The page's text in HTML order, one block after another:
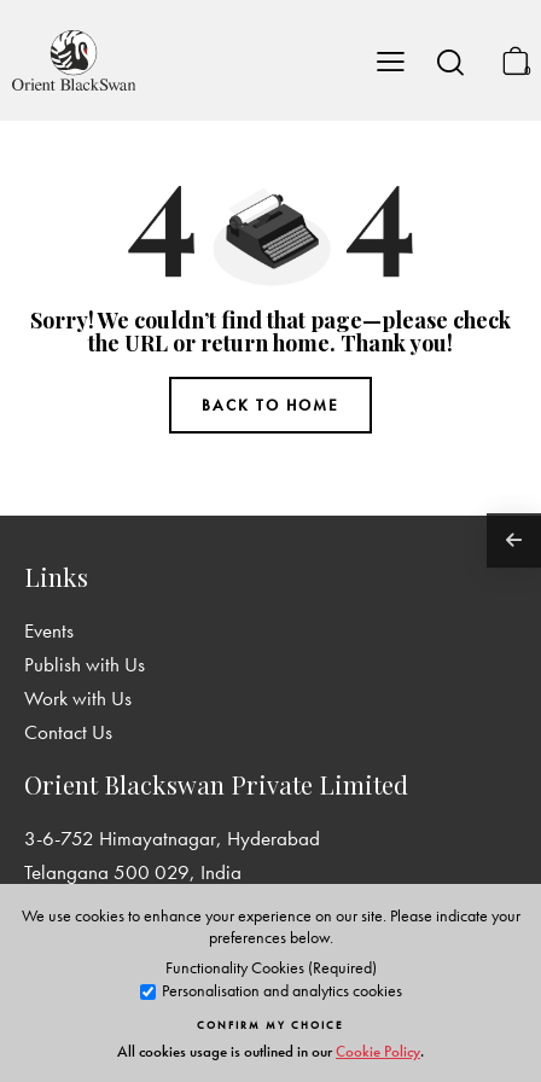
0
Sorry! We couldn’t find that page—please check
the URL or return home. Thank you!
BACK TO HOME
We use cookies to enhance your experience on our site. Please indicate your
preferences below.
Functionality Cookies (Required)
Personalisation and analytics cookies
CONFIRM MY CHOICE
All cookies usage is outlined in ourCookie Policy.
Links
Events
Publish with Us
Work with Us
Contact Us
Orient Blackswan Private Limited
3-6-752 Himayatnagar, Hyderabad
Telangana 500 029, India
info@orientblackswan.com
Disclaimer and Privacy Policy |Terms and Conditions
Copyright © Orient Blackswan Private Limited. All rights reserved.